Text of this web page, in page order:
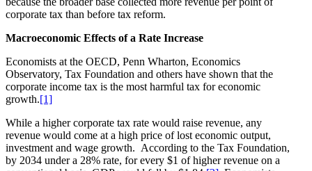
corporate tax than before tax reform.
Macroeconomic Effects of a Rate Increase
Economists at the OECD, Penn Wharton, Economics
Observatory, Tax Foundation and others have shown that the
corporate income tax is the most harmful tax for economic
growth.[1]
While a higher corporate tax rate would raise revenue, any
revenue would come at a high price of lost economic output,
investment and wage growth. According to the Tax Foundation,
by 2034 under a 28% rate, for every $1 of higher revenue on a